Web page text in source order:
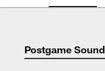
Postgame Sound